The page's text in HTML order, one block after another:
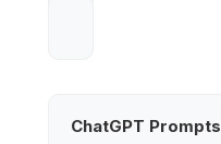
ChatGPT Prompts